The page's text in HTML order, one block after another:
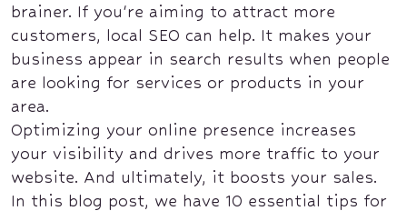
brainer. If you're aiming to attract more
customers, local SEO can help. It makes your
business appear in search results when people
are looking for services or products in your
area.
Optimizing your online presence increases
your visibility and drives more traffic to your
website. And ultimately, it boosts your sales.
In this blog post, we have 10 essential tips for